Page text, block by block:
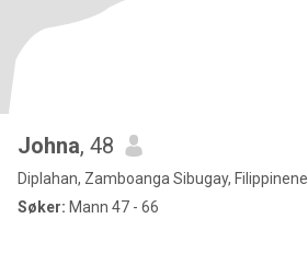
Johna, 48
Diplahan, Zamboanga Sibugay, Filippinene
Søker: Mann 47 - 66